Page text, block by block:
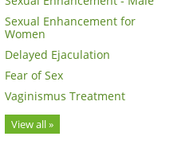
Sexual Enhancement for
Women
Delayed Ejaculation
Fear of Sex
Vaginismus Treatment
View all »